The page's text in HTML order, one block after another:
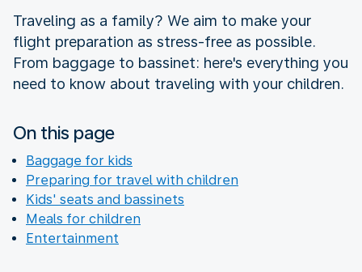
Traveling as a family? We aim to make your
flight preparation as stress-free as possible.
From baggage to bassinet: here's everything you
need to know about traveling with your children.
On this page
Baggage for kids
Preparing for travel with children
Kids' seats and bassinets
Meals for children
Entertainment